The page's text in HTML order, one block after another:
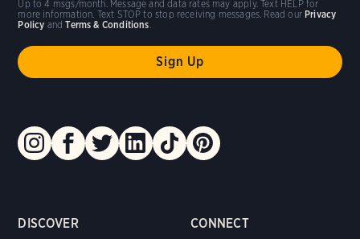
DISCOVER CONNECT
Up to 4 msgs/month. Message and data rates may apply. Text HELP for
more information. Text STOP to stop receiving messages. Read our Privacy
Policy andTerms & Conditions